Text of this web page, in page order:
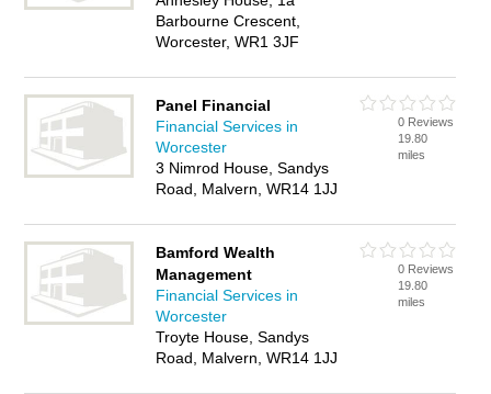
Barbourne Crescent,
Worcester, WR1 3JF
Panel Financial
Financial Services in
Worcester
3 Nimrod House, Sandys
Road, Malvern, WR14 1JJ
0 Reviews
19.80
miles
Bamford Wealth
Management
Financial Services in
Worcester
Troyte House, Sandys
Road, Malvern, WR14 1JJ
0 Reviews
19.80
miles